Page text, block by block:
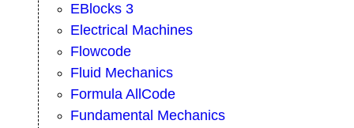
EBlocks 3
Electrical Machines
Flowcode
Fluid Mechanics
Formula AllCode
Fundamental Mechanics